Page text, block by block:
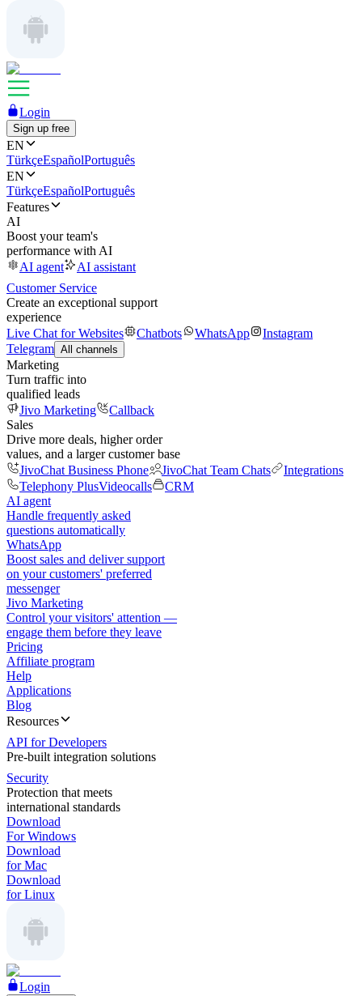
Login
Sign up free
EN
TürkçeEspañolPortuguês
EN
TürkçeEspañolPortuguês
Features
AI
Boost your team's
performance with AI
AI agent
AI assistant
Customer Service
Create an exceptional support
experience
Live Chat for Websites
Chatbots WhatsApp
Instagram
Telegram All channels
Marketing
Turn traffic into
qualified leads
Jivo Marketing
Callback
Sales
Drive more deals, higher order
values, and a larger customer base
JivoChat Business Phone
JivoChat Team Chats
Integrations
Telephony PlusVideocalls
CRM
AI agent
Handle frequently asked
questions automatically
WhatsApp
Boost sales and deliver support
on your customers' preferred
messenger
Jivo Marketing
Control your visitors' attention —
engage them before they leave
Pricing
Affiliate program
Help
Applications
Blog
Resources
API for Developers
Pre-built integration solutions
Security
Protection that meets
international standards
Download
For Windows
Download
for Mac
Download
for Linux
Login